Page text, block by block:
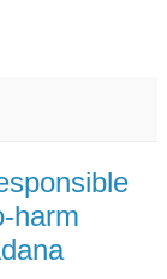
harm